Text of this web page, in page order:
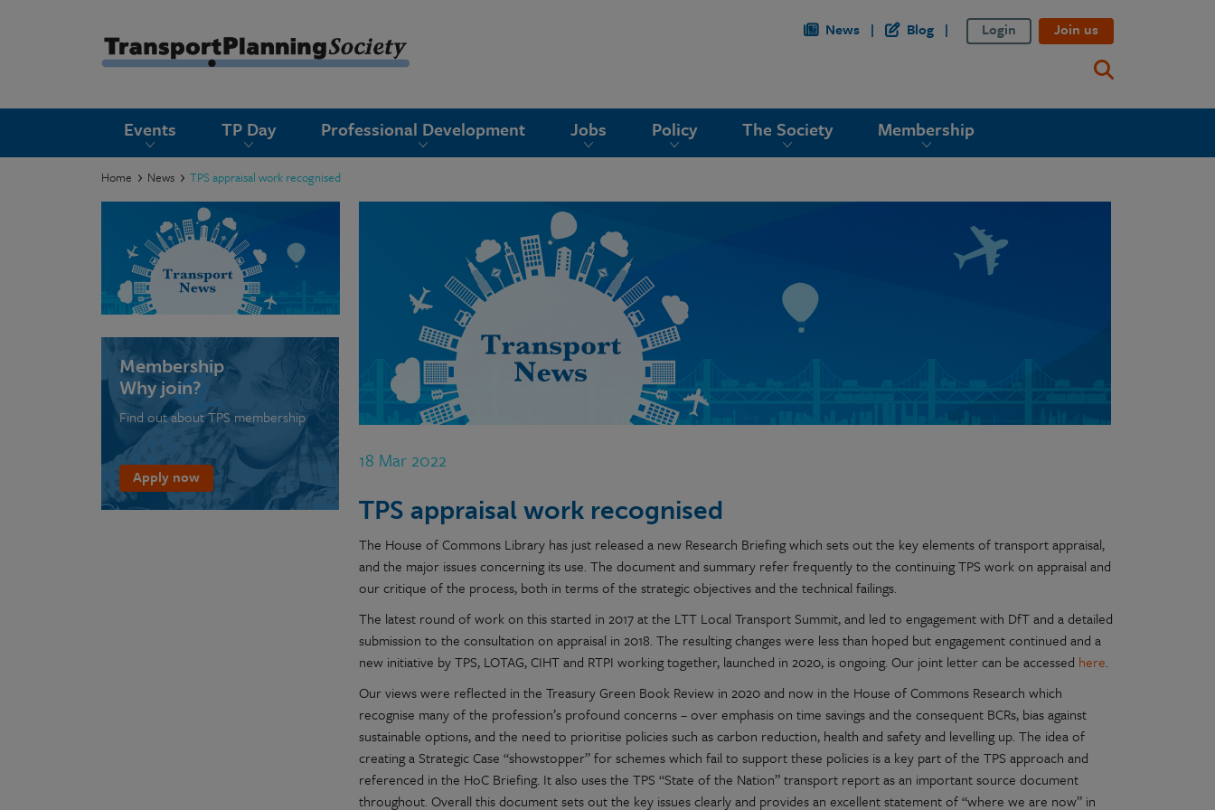
News Blog Login Join us
Events TP Day Professional Development Jobs Policy The Society Membership
Home News TPS appraisal work recognised
18 Mar 2022
TPS appraisal work recognised
The House of Commons Library has just released a new Research Briefing which sets out the key elements of transport appraisal,
and the major issues concerning its use. The document and summary refer frequently to the continuing TPS work on appraisal and
our critique of the process, both in terms of the strategic objectives and the technical failings.
The latest round of work on this started in 2017 at the LTT Local Transport Summit, and led to engagement with DfT and a detailed
submission to the consultation on appraisal in 2018. The resulting changes were less than hoped but engagement continued and a
new initiative by TPS, LOTAG, CIHT and RTPI working together, launched in 2020, is ongoing. Our joint letter can be accessed here.
Our views were reflected in the Treasury Green Book Review in 2020 and now in the House of Commons Research which
recognise many of the profession’s profound concerns – over emphasis on time savings and the consequent BCRs, bias against
sustainable options, and the need to prioritise policies such as carbon reduction, health and safety and levelling up. The idea of
creating a Strategic Case “showstopper” for schemes which fail to support these policies is a key part of the TPS approach and
referenced in the HoC Briefing. It also uses the TPS “State of the Nation” transport report as an important source document
throughout. Overall this document sets out the key issues clearly and provides an excellent statement of “where we are now” in
Membership
Why join?
Find out about TPS membership
Apply now